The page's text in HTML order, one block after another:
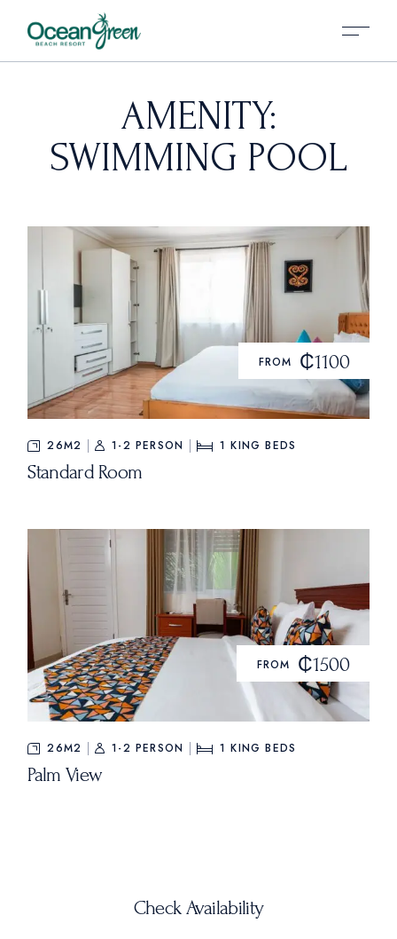
AMENITY:
SWIMMING POOL
FROM ₵1100
26M2 1-2 PERSON 1 KING BEDS
Standard Room
FROM ₵1500
26M2 1-2 PERSON 1 KING BEDS
Palm View
Check Availability